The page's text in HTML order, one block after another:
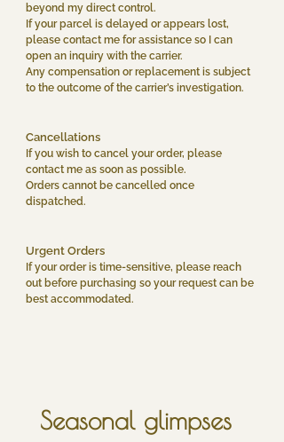
beyond my direct control.
If your parcel is delayed or appears lost,
please contact me for assistance so I can
open an inquiry with the carrier.
Any compensation or replacement is subject
to the outcome of the carrier’s investigation.
Cancellations
If you wish to cancel your order, please
contact me as soon as possible.
Orders cannot be cancelled once
dispatched.
Urgent Orders
If your order is time-sensitive, please reach
out before purchasing so your request can be
best accommodated.
Seasonal glimpses